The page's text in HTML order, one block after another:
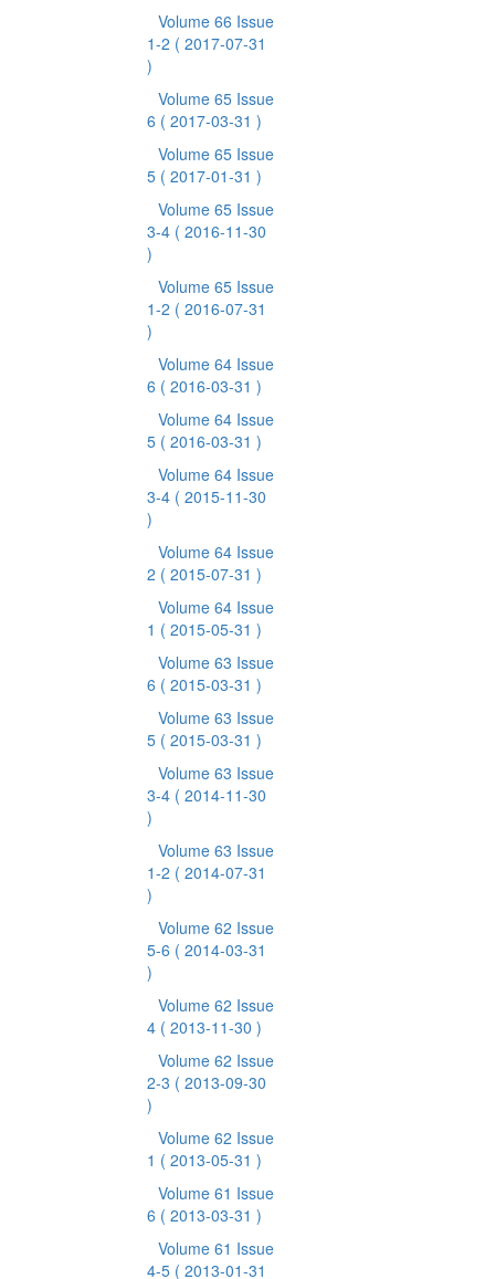
Volume 66 Issue
1-2 ( 2017-07-31
)
Volume 65 Issue
6 ( 2017-03-31 )
Volume 65 Issue
5 ( 2017-01-31 )
Volume 65 Issue
3-4 ( 2016-11-30
)
Volume 65 Issue
1-2 ( 2016-07-31
)
Volume 64 Issue
6 ( 2016-03-31 )
Volume 64 Issue
5 ( 2016-03-31 )
Volume 64 Issue
3-4 ( 2015-11-30
)
Volume 64 Issue
2 ( 2015-07-31 )
Volume 64 Issue
1 ( 2015-05-31 )
Volume 63 Issue
6 ( 2015-03-31 )
Volume 63 Issue
5 ( 2015-03-31 )
Volume 63 Issue
3-4 ( 2014-11-30
)
Volume 63 Issue
1-2 ( 2014-07-31
)
Volume 62 Issue
5-6 ( 2014-03-31
)
Volume 62 Issue
4 ( 2013-11-30 )
Volume 62 Issue
2-3 ( 2013-09-30
)
Volume 62 Issue
1 ( 2013-05-31 )
Volume 61 Issue
6 ( 2013-03-31 )
Volume 61 Issue
4-5 ( 2013-01-31